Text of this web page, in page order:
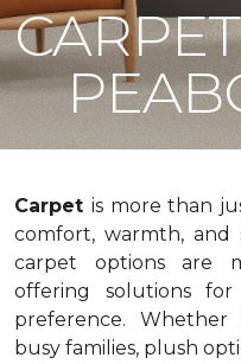
Carpet is more than
comfort, warmth, and
carpet options are
offering solutions
preference.
busy families, plush